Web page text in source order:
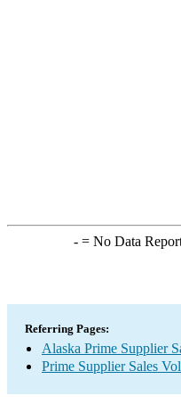
-= No Data
Referring Pages:
Alaska Prime Supplier
Prime Supplier Sales